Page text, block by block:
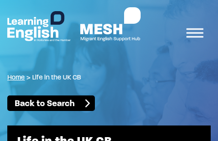
Home > Life in the UK CB
Back to Search